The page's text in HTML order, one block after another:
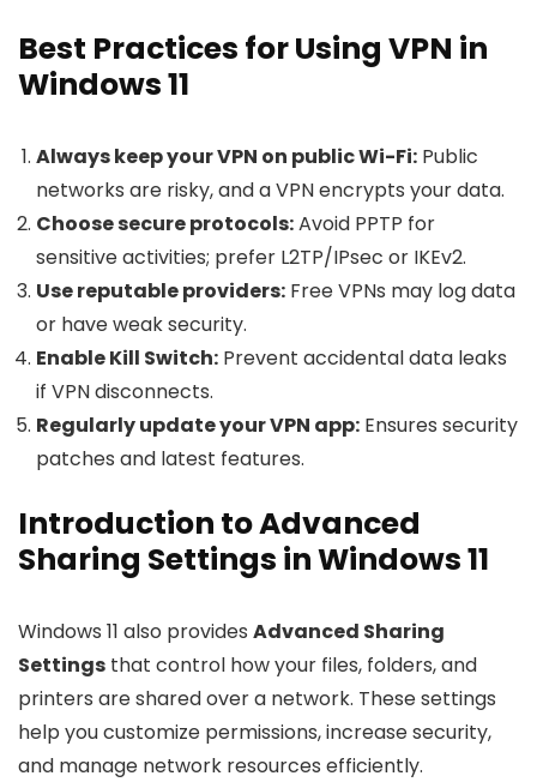
Best Practices for Using VPN in
Windows 11
Always keep your VPN on public Wi-Fi: Public
networks are risky, and a VPN encrypts your data.
Choose secure protocols:Avoid PPTP for
sensitive activities; prefer L2TP/IPsec or IKEv2.
Use reputable providers: Free VPNs may log data
or have weak security.
Enable Kill Switch: Prevent accidental data leaks
if VPN disconnects.
Regularly update your VPN app: Ensures security
patches and latest features.
Introduction to Advanced
Sharing Settings in Windows 11
Windows 11 also provides Advanced Sharing
Settings that control how your files, folders, and
printers are shared over a network. These settings
help you customize permissions, increase security,
and manage network resources efficiently.